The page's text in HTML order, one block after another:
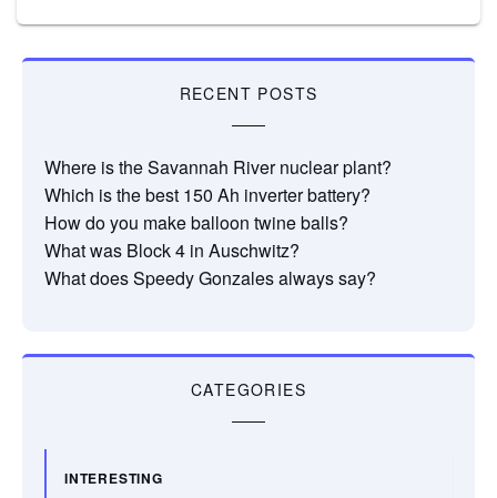
RECENT POSTS
Where is the Savannah River nuclear plant?
Which is the best 150 Ah inverter battery?
How do you make balloon twine balls?
What was Block 4 in Auschwitz?
What does Speedy Gonzales always say?
CATEGORIES
INTERESTING